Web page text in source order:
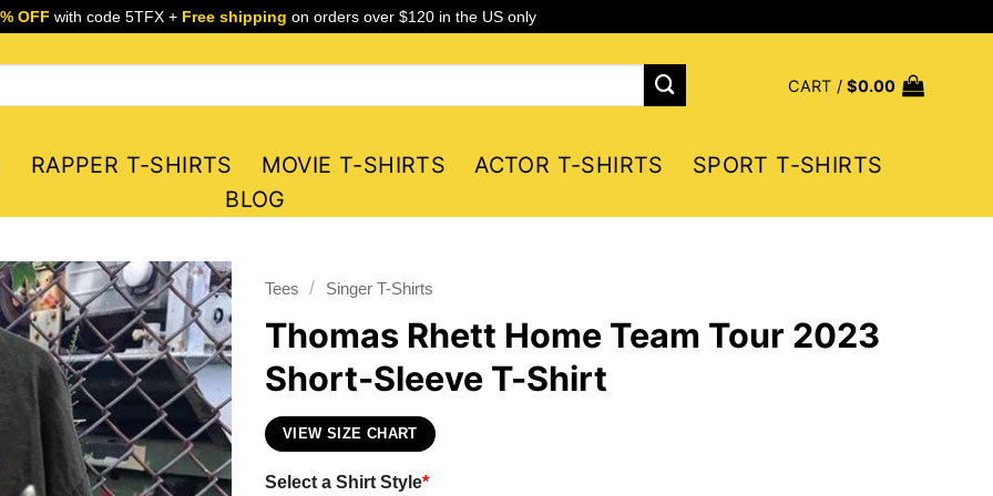
OFF with code 5TFX + Free shipping on orders over $120 in the US only
CART /$0.00
RAPPER T-SHIRTS MOVIE T-SHIRTS ACTOR T-SHIRTS
SPORT T-SHIRTS
BLOG
Tees / Singer T-Shirts
Thomas Rhett Home Team Tour 2023
Short-Sleeve T-Shirt
VIEW SIZE CHART
Select a Shirt Style*